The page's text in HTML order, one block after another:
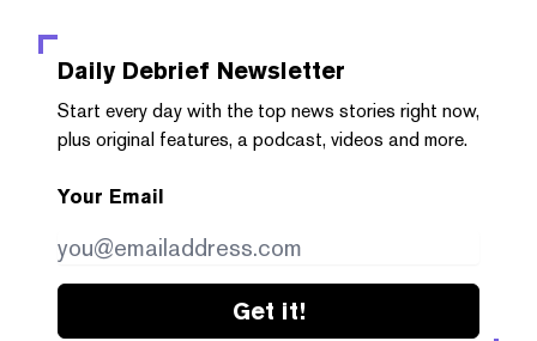
Daily Debrief Newsletter
Start every day with the top news stories right now,
plus original features, a podcast, videos and more.
Your Email
Get it!